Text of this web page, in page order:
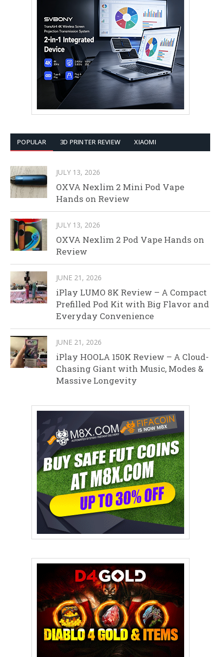
POPULAR 3D PRINTER REVIEW XIAOMI
JULY 13, 2026
OXVA Nexlim 2 Mini Pod Vape
Hands on Review
JULY 13, 2026
OXVA Nexlim 2 Pod Vape Hands on
Review
JUNE 21, 2026
iPlay LUMO 8K Review – A Compact
Prefilled Pod Kit with Big Flavor and
Everyday Convenience
JUNE 21, 2026
iPlay HOOLA 150K Review – A Cloud-
Chasing Giant with Music, Modes &
Massive Longevity